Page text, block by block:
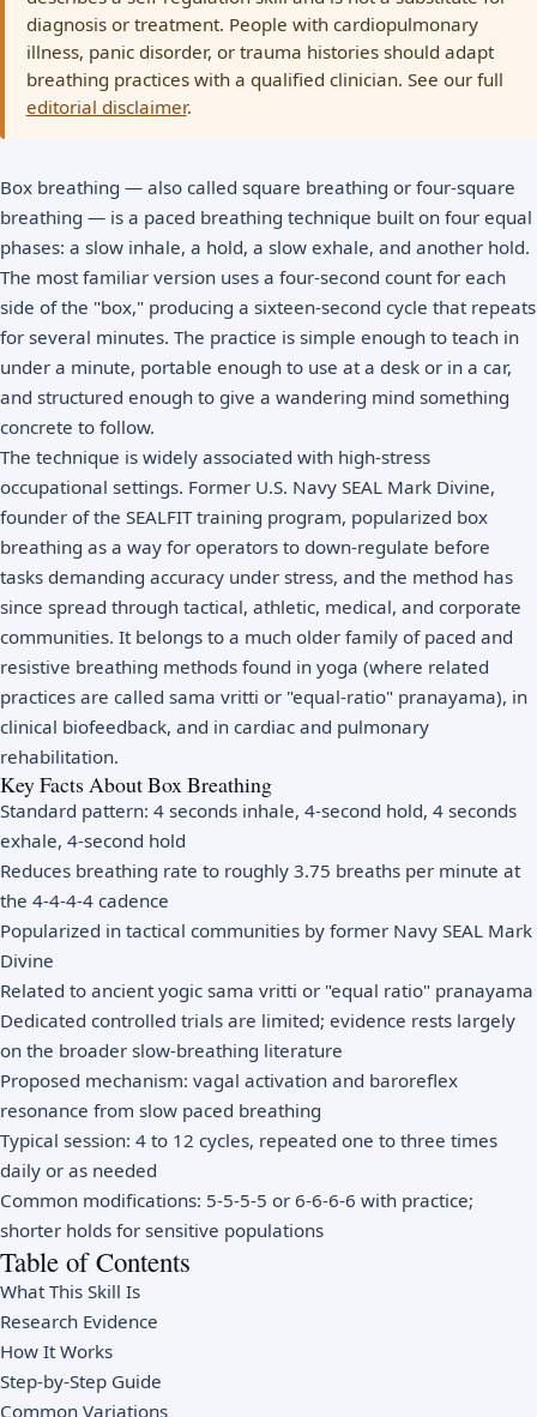
diagnosis or treatment. People with cardiopulmonary
illness, panic disorder, or trauma histories should adapt
breathing practices with a qualified clinician. See our full
editorial disclaimer.
Box breathing — also called square breathing or four-square
breathing — is a paced breathing technique built on four equal
phases: a slow inhale, a hold, a slow exhale, and another hold.
The most familiar version uses a four-second count for each
side of the "box," producing a sixteen-second cycle that repeats
for several minutes. The practice is simple enough to teach in
under a minute, portable enough to use at a desk or in a car,
and structured enough to give a wandering mind something
concrete to follow.
The technique is widely associated with high-stress
occupational settings. Former U.S. Navy SEAL Mark Divine,
founder of the SEALFIT training program, popularized box
breathing as a way for operators to down-regulate before
tasks demanding accuracy under stress, and the method has
since spread through tactical, athletic, medical, and corporate
communities. It belongs to a much older family of paced and
resistive breathing methods found in yoga (where related
practices are called sama vritti or "equal-ratio" pranayama), in
clinical biofeedback, and in cardiac and pulmonary
rehabilitation.
Key Facts About Box Breathing
Standard pattern: 4 seconds inhale, 4-second hold, 4 seconds
exhale, 4-second hold
Reduces breathing rate to roughly 3.75 breaths per minute at
the 4-4-4-4 cadence
Popularized in tactical communities by former Navy SEAL Mark
Divine
Related to ancient yogic sama vritti or "equal ratio" pranayama
Dedicated controlled trials are limited; evidence rests largely
on the broader slow-breathing literature
Proposed mechanism: vagal activation and baroreflex
resonance from slow paced breathing
Typical session: 4 to 12 cycles, repeated one to three times
daily or as needed
Common modifications: 5-5-5-5 or 6-6-6-6 with practice;
shorter holds for sensitive populations
Table of Contents
What This Skill Is
Research Evidence
How It Works
Step-by-Step Guide
Common Variations